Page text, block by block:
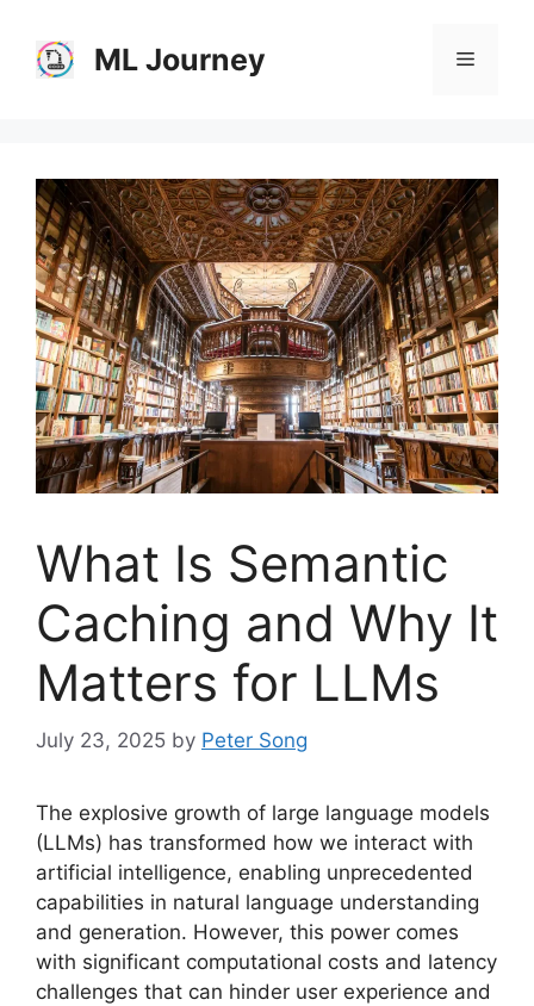
content
ML Journey Menu
What Is Semantic
Caching and Why It
Matters for LLMs
July 23, 2025 by Peter Song
The explosive growth of large language models
(LLMs) has transformed how we interact with
artificial intelligence, enabling unprecedented
capabilities in natural language understanding
and generation. However, this power comes
with significant computational costs and latency
challenges that can hinder user experience and